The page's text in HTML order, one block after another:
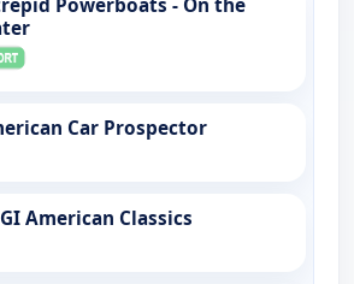
Car Prospector
American Classics